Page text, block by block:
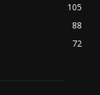
105
88
72